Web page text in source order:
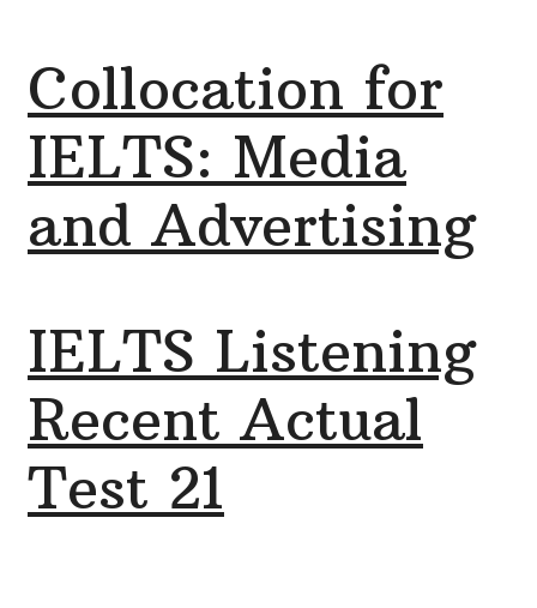
Collocation for
IELTS: Media
and Advertising
IELTS Listening
Recent Actual
Test 21